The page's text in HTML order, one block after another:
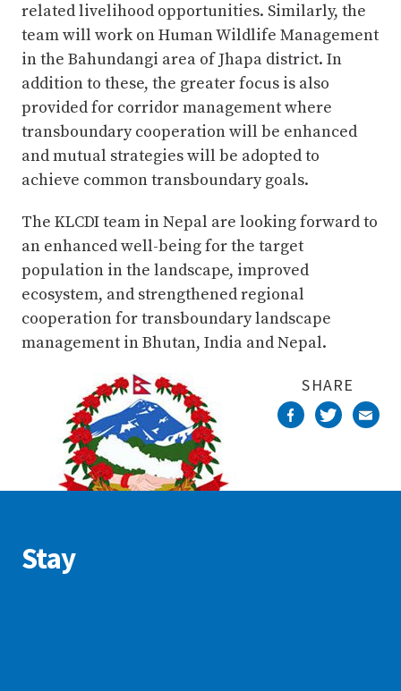
related livelihood opportunities. Similarly, the
team will work on Human Wildlife Management
in the Bahundangi area of Jhapa district. In
addition to these, the greater focus is also
provided for corridor management where
transboundary cooperation will be enhanced
and mutual strategies will be adopted to
achieve common transboundary goals.
The KLCDI team in Nepal are looking forward to
an enhanced well-being for the target
population in the landscape, improved
ecosystem, and strengthened regional
cooperation for transboundary landscape
management in Bhutan, India and Nepal.
SHARE
Stay